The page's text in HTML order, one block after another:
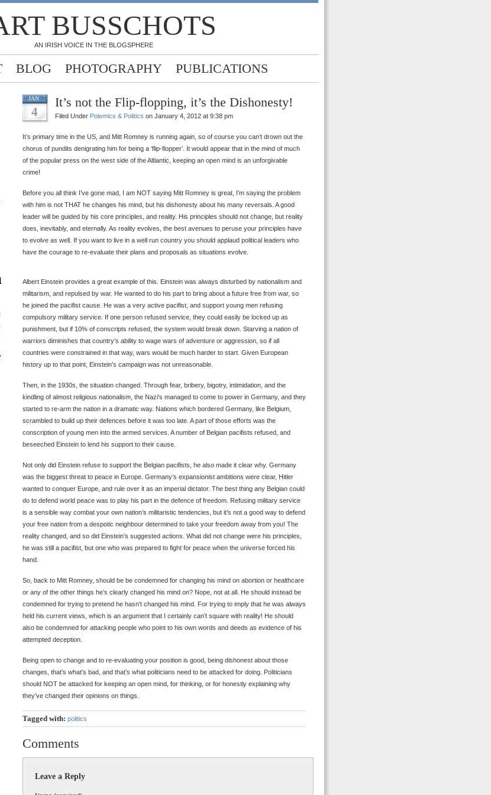
BUSSCHOTS
AN IRISH VOICE IN THE BLOGSPHERE
BLOG PHOTOGRAPHY PUBLICATIONS
JAN
4
It’s not the Flip-flopping, it’s the Dishonesty!
Filed Under Polemics & Politics on January 4, 2012 at 9:38 pm
It’s primary time in the US, and Mitt Romney is running again, so of course you can’t drown out the
chorus of pundits denigrating him for being a ‘flip-flopper’. It would appear that in the mind of much
of the popular press on the west side of the Altlantic, keeping an open mind is an unforgivable
crime!
Before you all think I’ve gone mad, I am NOT saying Mitt Romney is great, I’m saying the problem
with him is not THAT he changes his mind, but his dishonesty about his many reversals. A good
leader will be guided by his core principles, and reality. His principles should not change, but reality
does, inevitably, and eternally. As reality evolves, the best avenues to peruse your principles have
to evolve as well. If you want to live in a well run country you should applaud political leaders who
have the courage to re-evaluate their plans and proposals as situations evolve.
Albert Einstein provides a great example of this. Einstein was always disturbed by nationalism and
militarism, and repulsed by war. He wanted to do his part to bring about a future free from war, so
he joined the pacifist cause. He was a very active pacifist, and support young men refusing
compulsory military service. If one person refused service, they could easily be locked up as
punishment, but if 10% of conscripts refused, the system would break down. Starving a nation of
warriors diminishes that country’s ability to wage wars of adventure or aggression, so if all
countries were constrained in that way, wars would be much harder to start. Given European
history up to that point, Einstein’s campaign was not unreasonable.
Then, in the 1930s, the situation changed. Through fear, bribery, bigotry, intimidation, and the
kindling of almost religious nationalism, the Nazi’s managed to come to power in Germany, and they
started to re-arm the nation in a dramatic way. Nations which bordered Germany, like Belgium,
scrambled to build up their defences before it was too late. A part of those efforts was the
conscription of young men into the armed services. A number of Belgian pacifists refused, and
beseeched Einstein to lend his support to their cause.
Not only did Einstein refuse to support the Belgian pacifists, he also made it clear why. Germany
was the biggest threat to peace in Europe. Germany’s expansionist ambitions were clear, Hitler
wanted to conquer Europe, and rule over it as an imperial dictator. The best thing any Belgian could
do to defend world peace was to play his part in the defence of freedom. Refusing military service
is a sensible way combat your own nation’s militaristic tendencies, but it’s not a good way to defend
your free nation from a despotic neighbour determined to take your freedom away from you! The
reality changed, and so did Einstein’s suggested actions. What did not change were his principles,
he was still a pacifist, but one who was prepared to fight for peace when the universe forced his
hand.
So, back to Mitt Romney, should be be condemned for changing his mind on abortion or healthcare
or any of the other things he’s clearly changed his mind on? Nope, not at all. He should instead be
condemned for trying to pretend he hasn’t changed his mind. For trying to imply that he was always
held his current views, which is an argument that I certainly can’t square with reality! He should
also be condemned for attacking people who point to his own words and deeds as evidence of his
attempted deception.
Being open to change and to re-evaluating your position is good, being dishonest about those
changes, that’s what’s bad, and that’s what politicians need to be attacked for doing. Politicians
should NOT be attacked for keeping an open mind, for thinking, or for honestly explaining why
they’ve changed their opinions on things.
Tagged with: politics
Comments
Leave a Reply